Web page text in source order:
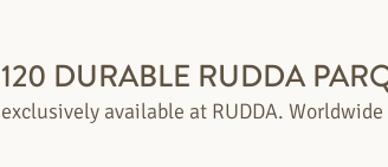
120 DURABLE RUDDA
exclusively available at RUDDA.